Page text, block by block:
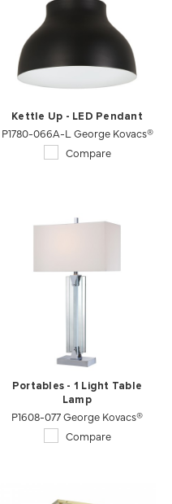
Kettle Up - LED Pendant
P1780-066A-L George Kovacs®
Compare
Portables - 1 Light Table
Lamp
P1608-077 George Kovacs®
Compare